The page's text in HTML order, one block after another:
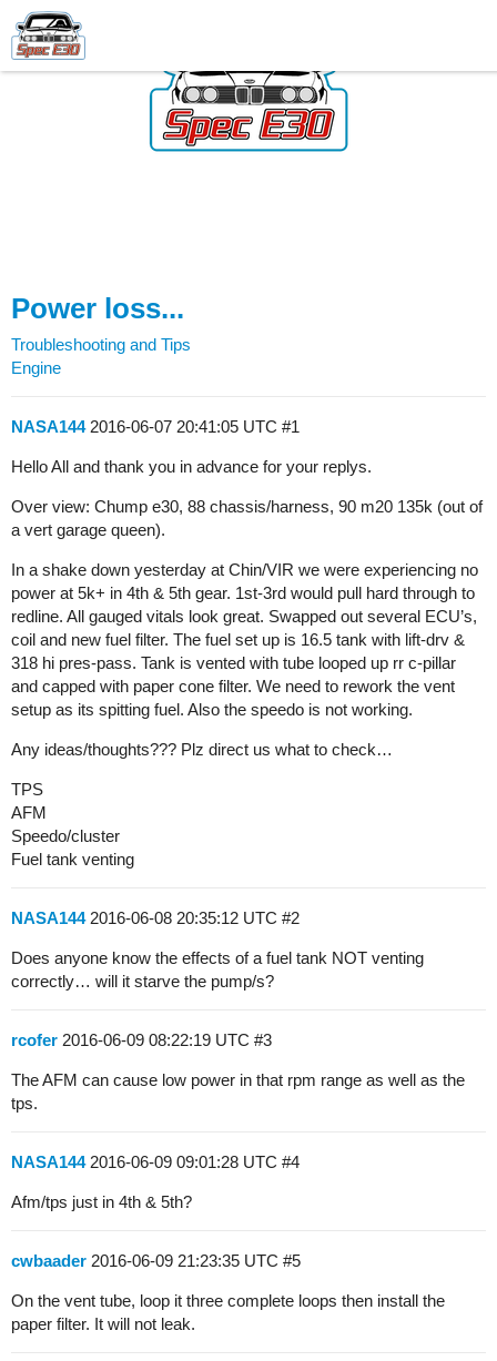
Power loss...
Troubleshooting and Tips
Engine
NASA144 2016-06-07 20:41:05 UTC #1
Hello All and thank you in advance for your replys.
Over view: Chump e30, 88 chassis/harness, 90 m20 135k (out of
a vert garage queen).
In a shake down yesterday at Chin/VIR we were experiencing no
power at 5k+ in 4th & 5th gear. 1st-3rd would pull hard through to
redline. All gauged vitals look great. Swapped out several ECU’s,
coil and new fuel filter. The fuel set up is 16.5 tank with lift-drv &
318 hi pres-pass. Tank is vented with tube looped up rr c-pillar
and capped with paper cone filter. We need to rework the vent
setup as its spitting fuel. Also the speedo is not working.
Any ideas/thoughts??? Plz direct us what to check…
TPS
AFM
Speedo/cluster
Fuel tank venting
NASA144 2016-06-08 20:35:12 UTC #2
Does anyone know the effects of a fuel tank NOT venting
correctly… will it starve the pump/s?
rcofer 2016-06-09 08:22:19 UTC #3
The AFM can cause low power in that rpm range as well as the
tps.
NASA144 2016-06-09 09:01:28 UTC #4
Afm/tps just in 4th & 5th?
cwbaader 2016-06-09 21:23:35 UTC #5
On the vent tube, loop it three complete loops then install the
paper filter. It will not leak.